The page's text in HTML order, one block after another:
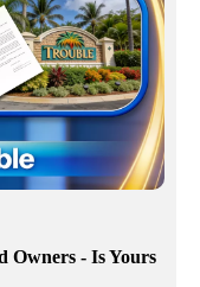
Owners - Is Yours